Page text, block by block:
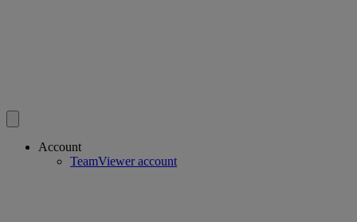
Account
TeamViewer account